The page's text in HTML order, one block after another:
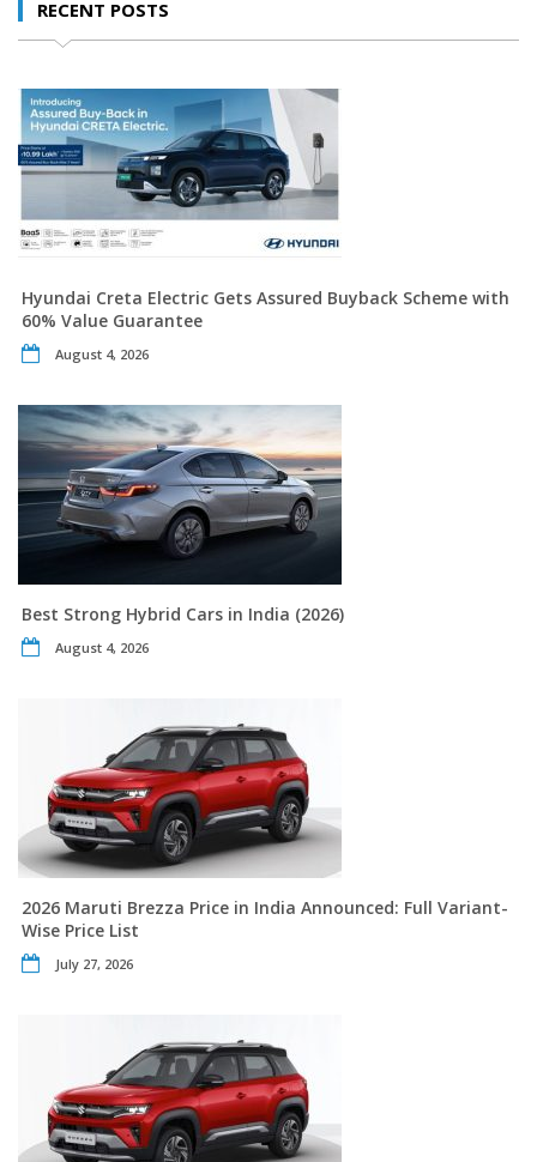
RECENT POSTS
Hyundai Creta Electric Gets Assured Buyback Scheme with
60% Value Guarantee
August 4, 2026
Best Strong Hybrid Cars in India (2026)
August 4, 2026
2026 Maruti Brezza Price in India Announced: Full Variant-
Wise Price List
July 27, 2026